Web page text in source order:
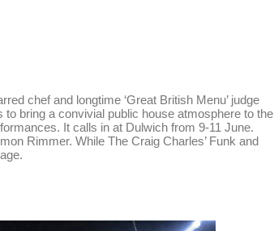
chef and longtime ‘Great British Menu’ judge
bring a convivial public house atmosphere to the
It calls in at Dulwich from 9-11 June.
Rimmer. While The Craig Charles’ Funk and